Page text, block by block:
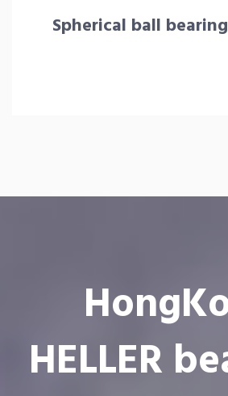
Spherical ball bearing
HELLER